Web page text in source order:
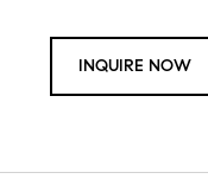
INQUIRE NOW